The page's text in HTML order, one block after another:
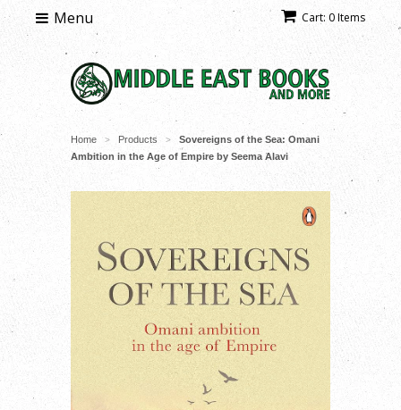
Cart: 0 Items
Menu
Home > Products >
Sovereigns of the Sea: Omani
Ambition in the Age of Empire by Seema Alavi